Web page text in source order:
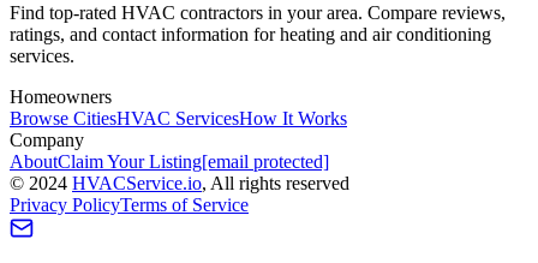
Find top-rated HVAC contractors in your area. Compare reviews,
ratings, and contact information for heating and air conditioning
services.
Homeowners
Browse CitiesHVAC ServicesHow It Works
Company
AboutClaim Your Listing[email protected]
© 2024 HVACService.io, All rights reserved
Privacy PolicyTerms of Service